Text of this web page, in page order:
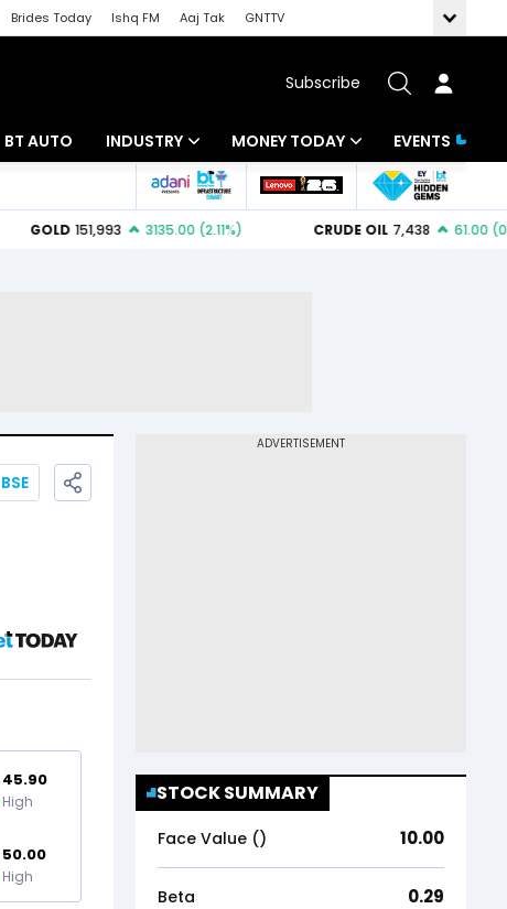
Brides Today Ishq FM Aaj Tak
GNTTV
Subscribe
BT AUTO INDUSTRY
Banking
MONEY TODAY
Mutual Funds
EVENTS
BSE
45.90
High
50.00
High
STOCK SUMMARY
Face Value (₹) 10.00
Beta 0.29